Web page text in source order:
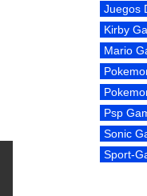
Juegos
Kirby
Mario
Psp
Sonic
Sport-